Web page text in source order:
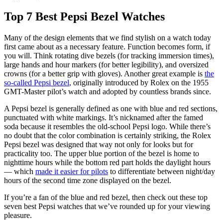
Top 7 Best Pepsi Bezel Watches
Many of the design elements that we find stylish on a watch today
first came about as a necessary feature. Function becomes form, if
you will. Think rotating dive bezels (for tracking immersion times),
large hands and hour markers (for better legibility), and oversized
crowns (for a better grip with gloves). Another great example is the
so-called Pepsi bezel, originally introduced by Rolex on the 1955
GMT-Master pilot’s watch and adopted by countless brands since.
A Pepsi bezel is generally defined as one with blue and red sections,
punctuated with white markings. It’s nicknamed after the famed
soda because it resembles the old-school Pepsi logo. While there’s
no doubt that the color combination is certainly striking, the Rolex
Pepsi bezel was designed that way not only for looks but for
practicality too. The upper blue portion of the bezel is home to
nighttime hours while the bottom red part holds the daylight hours
— which made it easier for pilots to differentiate between night/day
hours of the second time zone displayed on the bezel.
If you’re a fan of the blue and red bezel, then check out these top
seven best Pepsi watches that we’ve rounded up for your viewing
pleasure.